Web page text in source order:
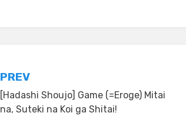
Post
navigation
PREV
[Hadashi Shoujo] Game (=Eroge) Mitai
na, Suteki na Koi ga Shitai!